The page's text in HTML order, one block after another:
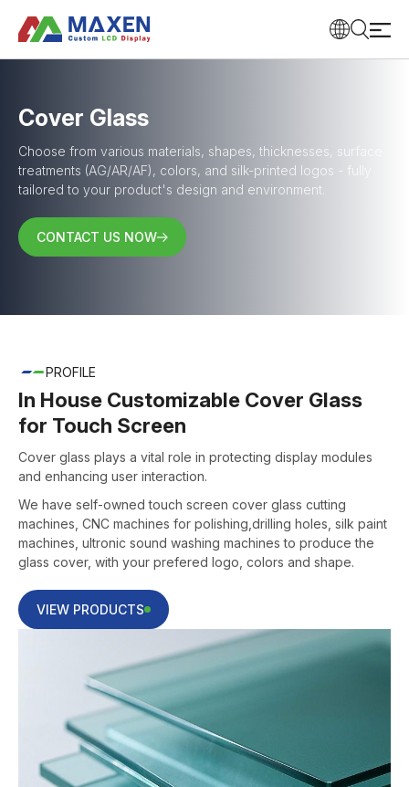
Cover Glass
Choose from various materials, shapes, thicknesses, surface
treatments (AG/AR/AF), colors, and silk-printed logos - fully
tailored to your product's design and environment.
CONTACT US NOW
PROFILE
In House Customizable Cover Glass
for Touch Screen
Cover glass plays a vital role in protecting display modules
and enhancing user interaction.
We have self-owned touch screen cover glass cutting
machines, CNC machines for polishing,drilling holes, silk paint
machines, ultronic sound washing machines to produce the
glass cover, with your prefered logo, colors and shape.
VIEW PRODUCTS